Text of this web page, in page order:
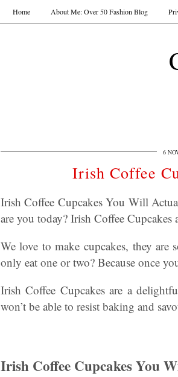
Home About Me: Over 50 Fashion Blog
6
Irish Coffee
Irish Coffee Cupcakes You Will
are you today? Irish Coffee Cupcakes
We love to make cupcakes, they
only eat one or two? Because once
Irish Coffee Cupcakes are a
won’t be able to resist baking and
Irish Coffee Cupcakes You